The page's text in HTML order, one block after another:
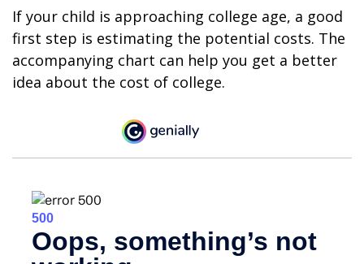
If your child is approaching college age, a good
first step is estimating the potential costs. The
accompanying chart can help you get a better
idea about the cost of college.